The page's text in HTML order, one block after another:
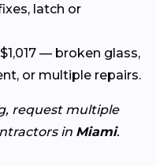
latch or
$1,017 — broken glass,
or multiple repairs.
request multiple
in Miami.